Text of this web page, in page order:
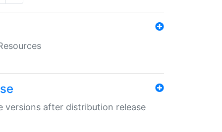
versions after distribution release